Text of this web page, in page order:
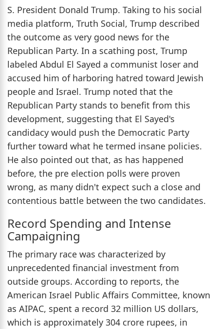
S. President Donald Trump. Taking to his social
media platform, Truth Social, Trump described
the outcome as very good news for the
Republican Party. In a scathing post, Trump
labeled Abdul El Sayed a communist loser and
accused him of harboring hatred toward Jewish
people and Israel. Trump noted that the
Republican Party stands to benefit from this
development, suggesting that El Sayed's
candidacy would push the Democratic Party
further toward what he termed insane policies.
He also pointed out that, as has happened
before, the pre election polls were proven
wrong, as many didn't expect such a close and
contentious battle between the two candidates.
Record Spending and Intense
Campaigning
The primary race was characterized by
unprecedented financial investment from
outside groups. According to reports, the
American Israel Public Affairs Committee, known
as AIPAC, spent a record 32 million US dollars,
which is approximately 304 crore rupees, in